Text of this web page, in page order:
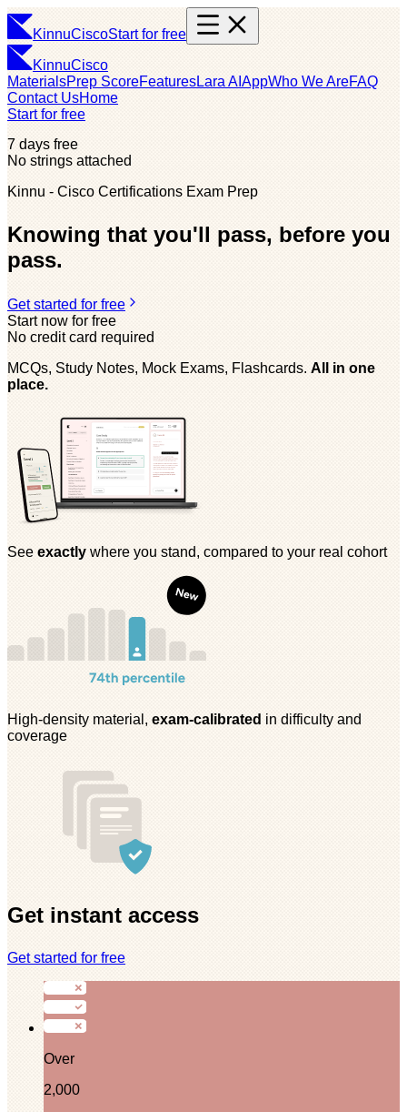
KinnuCiscoStart for free
KinnuCisco
MaterialsPrep ScoreFeaturesLara AI AppWho We AreFAQ
Contact UsHome
Start for free
7 days free
No strings attached
Kinnu - Cisco Certifications Exam Prep
Knowing that you'll pass, before you
pass.
Get started for free
Start now for free
No credit card required
MCQs, Study Notes, Mock Exams, Flashcards. All in one
place.
See exactly where you stand, compared to your real cohort
High-density material, exam-calibrated in difficulty and
coverage
Get instant access
Get started for free
Over
2,000